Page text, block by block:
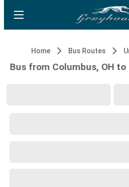
Home Bus Routes
Bus from Columbus, OH to